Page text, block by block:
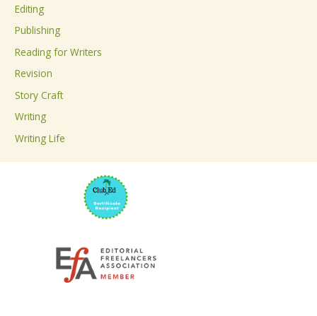
f
o
r
:
Editing
Publishing
Reading for Writers
Revision
Story Craft
Writing
Writing Life